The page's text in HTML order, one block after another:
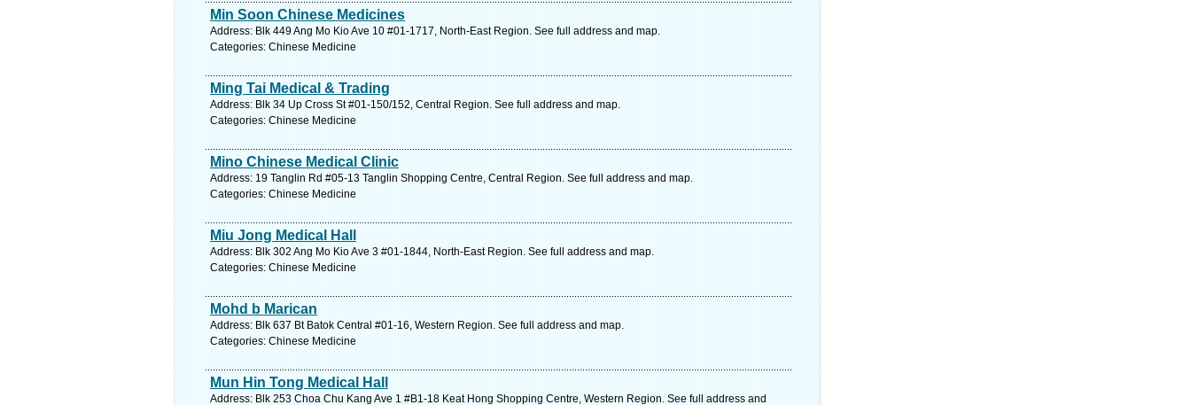
Min Soon Chinese Medicines
Address: Blk 449 Ang Mo Kio Ave 10 #01-1717, North-East Region. See full address and map.
Categories: Chinese Medicine
Ming Tai Medical & Trading
Address: Blk 34 Up Cross St #01-150/152, Central Region. See full address and map.
Categories: Chinese Medicine
Mino Chinese Medical Clinic
Address: 19 Tanglin Rd #05-13 Tanglin Shopping Centre, Central Region. See full address and map.
Categories: Chinese Medicine
Miu Jong Medical Hall
Address: Blk 302 Ang Mo Kio Ave 3 #01-1844, North-East Region. See full address and map.
Categories: Chinese Medicine
Mohd b Marican
Address: Blk 637 Bt Batok Central #01-16, Western Region. See full address and map.
Categories: Chinese Medicine
Mun Hin Tong Medical Hall
Address: Blk 253 Choa Chu Kang Ave 1 #B1-18 Keat Hong Shopping Centre, Western Region. See full address and